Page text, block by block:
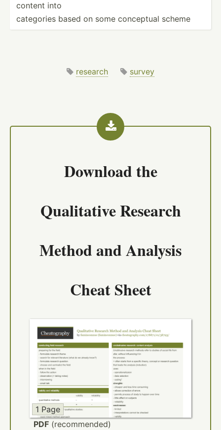
content into
categories based on some conceptual scheme
research survey
Download the
Qualitative Research
Method and Analysis
Cheat Sheet
1 Page
PDF (recommended)